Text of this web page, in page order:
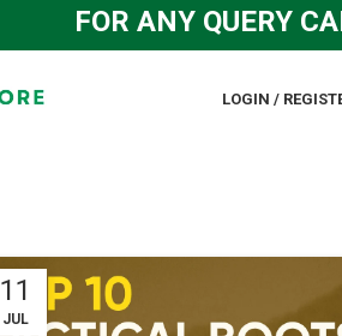
FOR ANY QUERY
LOGIN /
11
JUL